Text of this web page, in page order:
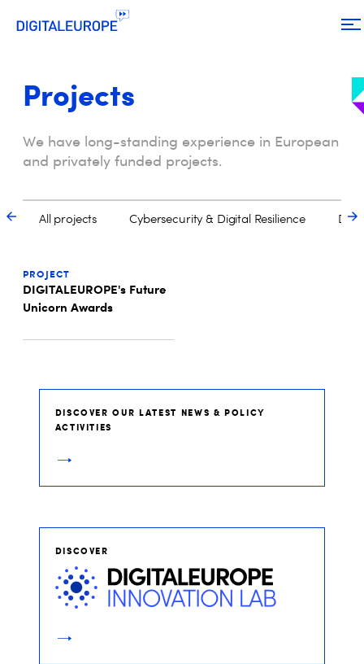
Projects
We have long-standing experience in European
and privately funded projects.
PROJECT
DIGITALEUROPE's Future
Unicorn Awards
DISCOVER OUR LATEST NEWS & POLICY
ACTIVITIES
DISCOVER